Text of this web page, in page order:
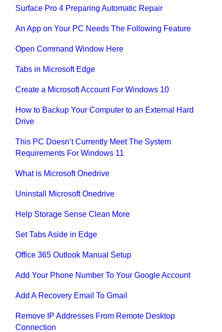
Surface Pro 4 Preparing Automatic Repair
An App on Your PC Needs The Following Feature
Open Command Window Here
Tabs in Microsoft Edge
Create a Microsoft Account For Windows 10
How to Backup Your Computer to an External Hard
Drive
This PC Doesn’t Currently Meet The System
Requirements For Windows 11
What is Microsoft Onedrive
Uninstall Microsoft Onedrive
Help Storage Sense Clean More
Set Tabs Aside in Edge
Office 365 Outlook Manual Setup
Add Your Phone Number To Your Google Account
Add A Recovery Email To Gmail
Remove IP Addresses From Remote Desktop
Connection